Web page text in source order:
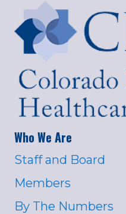
Who We Are
Staff and Board
Members
By The Numbers